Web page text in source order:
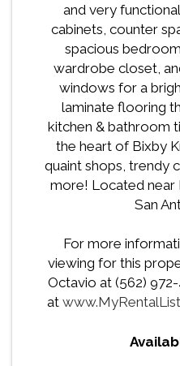
and very
cabinets, counter
spacious
wardrobe closet,
windows for a
laminate flooring
kitchen & bathroom
the heart of Bixby
quaint shops, trendy
more! Located near
San
For more
viewing for this
Octavio at (562)
at